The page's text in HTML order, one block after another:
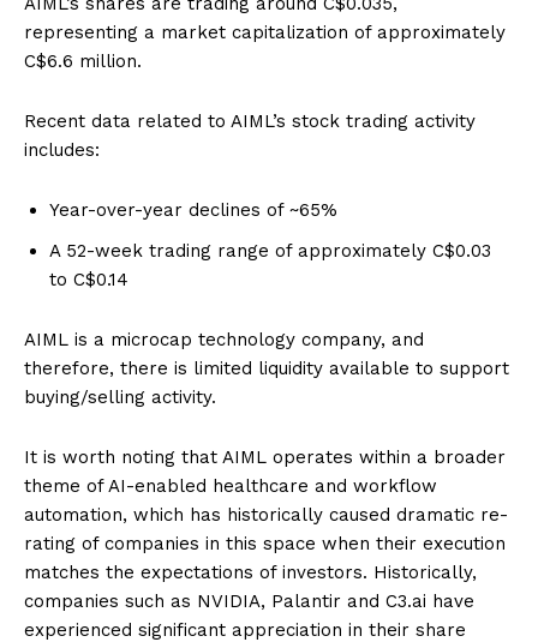
representing a market capitalization of approximately
C$6.6 million.
Recent data related to AIML’s stock trading activity
includes:
Year-over-year declines of ~65%
A 52-week trading range of approximately C$0.03
to C$0.14
AIML is a microcap technology company, and
therefore, there is limited liquidity available to support
buying/selling activity.
It is worth noting that AIML operates within a broader
theme of AI-enabled healthcare and workflow
automation, which has historically caused dramatic re-
rating of companies in this space when their execution
matches the expectations of investors. Historically,
companies such as NVIDIA, Palantir and C3.ai have
experienced significant appreciation in their share